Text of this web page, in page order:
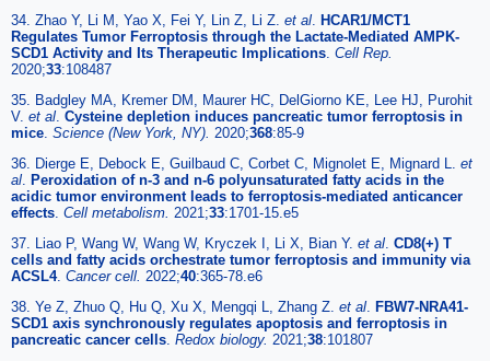
34. Zhao Y, Li M, Yao X, Fei Y, Lin Z, Li Z. et al. HCAR1/MCT1
Regulates Tumor Ferroptosis through the Lactate-Mediated AMPK-
SCD1 Activity and Its Therapeutic Implications. Cell Rep.
2020;33:108487
35. Badgley MA, Kremer DM, Maurer HC, DelGiorno KE, Lee HJ, Purohit
V. et al. Cysteine depletion induces pancreatic tumor ferroptosis in
mice. Science (New York, NY). 2020;368:85-9
36. Dierge E, Debock E, Guilbaud C, Corbet C, Mignolet E, Mignard L. et
al. Peroxidation of n-3 and n-6 polyunsaturated fatty acids in the
acidic tumor environment leads to ferroptosis-mediated anticancer
effects. Cell metabolism. 2021;33:1701-15.e5
37. Liao P, Wang W, Wang W, Kryczek I, Li X, Bian Y. et al. CD8(+) T
cells and fatty acids orchestrate tumor ferroptosis and immunity via
ACSL4. Cancer cell. 2022;40:365-78.e6
38. Ye Z, Zhuo Q, Hu Q, Xu X, Mengqi L, Zhang Z. et al. FBW7-NRA41-
SCD1 axis synchronously regulates apoptosis and ferroptosis in
pancreatic cancer cells. Redox biology. 2021;38:101807